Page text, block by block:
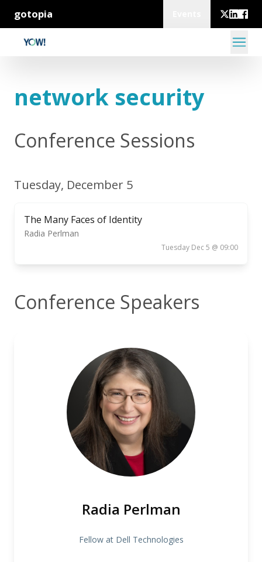
gotopia
network security
Conference Sessions
Tuesday, December 5
The Many Faces of Identity
Radia Perlman
Tuesday Dec 5 @ 09:00
Conference Speakers
Radia Perlman
Fellow at Dell Technologies